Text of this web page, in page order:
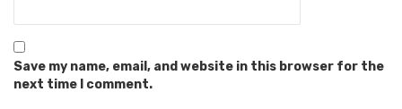
Save my name, email, and website in this browser for the
next time I comment.